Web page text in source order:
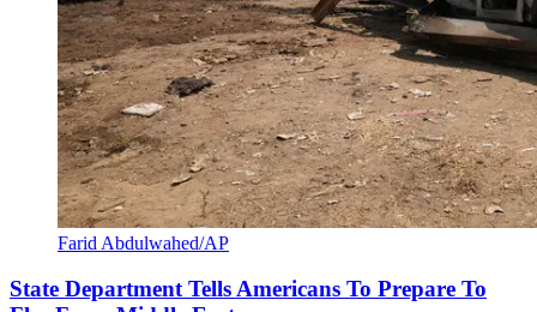
Farid Abdulwahed/AP
State Department Tells Americans To Prepare To